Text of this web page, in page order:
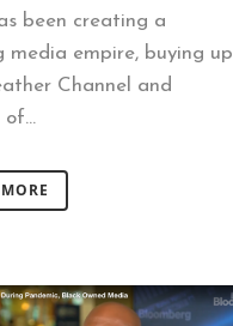
been creating a
media empire, buying up
Channel and